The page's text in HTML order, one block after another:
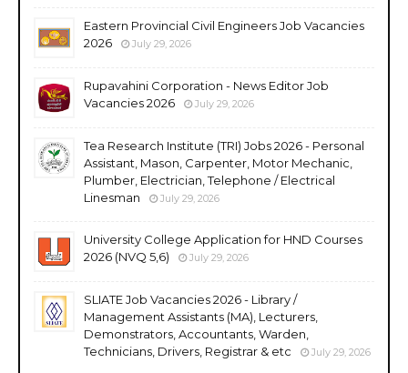
Eastern Provincial Civil Engineers Job Vacancies
2026
July 29, 2026
Rupavahini Corporation - News Editor Job
Vacancies 2026
July 29, 2026
Tea Research Institute (TRI) Jobs 2026 - Personal
Assistant, Mason, Carpenter, Motor Mechanic,
Plumber, Electrician, Telephone / Electrical
Linesman
July 29, 2026
University College Application for HND Courses
2026 (NVQ 5,6)
July 29, 2026
SLIATE Job Vacancies 2026 - Library /
Management Assistants (MA), Lecturers,
Demonstrators, Accountants, Warden,
Technicians, Drivers, Registrar & etc
July 29, 2026